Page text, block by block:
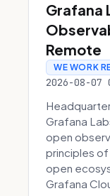
Grafana
Remote
WE WORK
2026-08-07
Grafana
open
principles of
open
Grafana